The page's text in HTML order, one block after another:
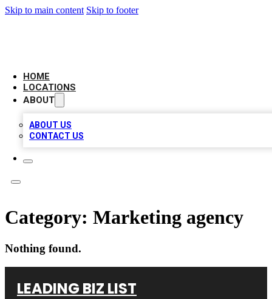
Skip to main content Skip to footer
HOME
LOCATIONS
ABOUT
ABOUT US
CONTACT US
Category: Marketing agency
Nothing found.
LEADING BIZ LIST